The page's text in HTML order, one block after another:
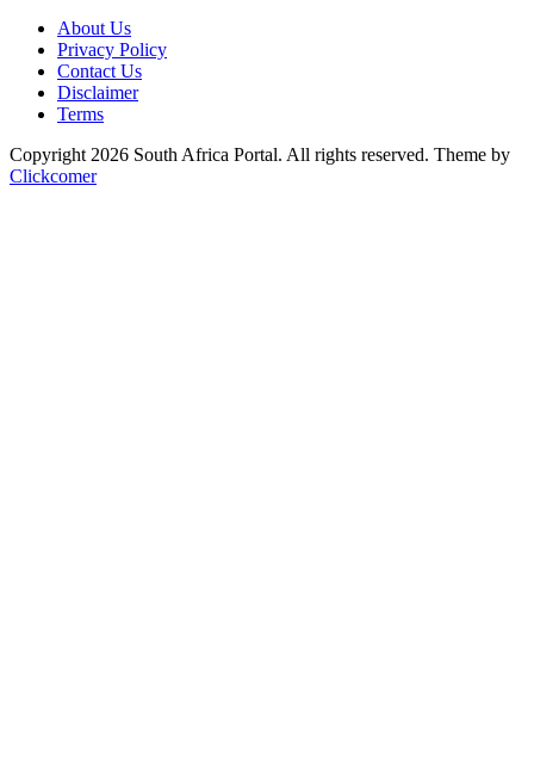
About Us
Privacy Policy
Contact Us
Disclaimer
Terms
Copyright 2026 South Africa Portal. All rights reserved. Theme by
Clickcomer